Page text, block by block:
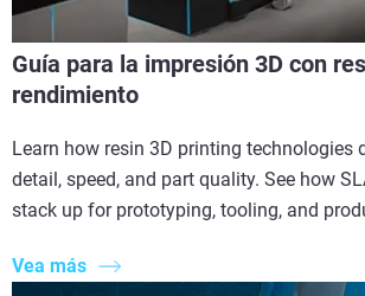
Guía para la impresión 3D con
rendimiento
Learn how resin 3D printing technologies
detail, speed, and part quality. See how
stack up for prototyping, tooling, and
Vea más